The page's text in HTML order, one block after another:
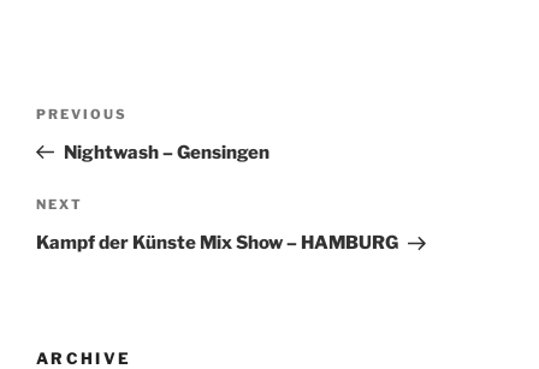
Previous
Post
PREVIOUS
Nightwash – Gensingen
Next
Post
NEXT
Kampf der Künste Mix Show – HAMBURG
ARCHIVE